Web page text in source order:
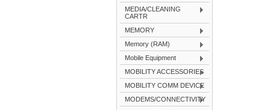
MEDIA/CLEANING
CARTR
MEMORY
Memory (RAM)
Mobile Equipment
MOBILITY ACCESSORIES
MOBILITY COMM DEVICE
MODEMS/CONNECTIVITY